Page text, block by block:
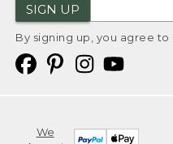
SIGN UP
By signing up, you agree to
We